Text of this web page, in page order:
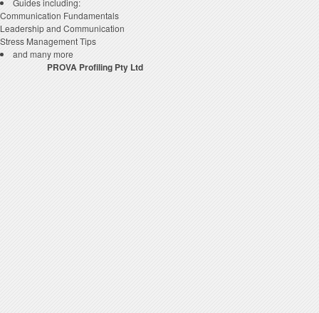
Guides including:
Communication Fundamentals
Leadership and Communication
Stress Management Tips
and many more
PROVAProfiling Pty Ltd